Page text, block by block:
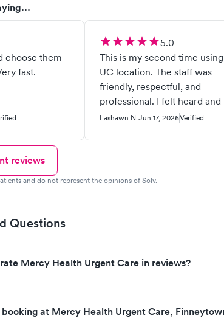
choose them
fast.
5.0
This is my second time
UC location. The staff was
friendly, respectful, and
professional. I felt heard and
issue was addressed.
Lashawn N.Jun 17, 2026Verified
reviews
and do not represent the opinions of Solv.
Questions
Mercy Health Urgent Care in reviews?
at Mercy Health Urgent Care,